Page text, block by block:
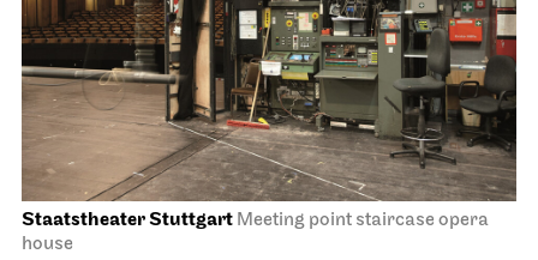
Staatstheater Stuttgart Meeting point staircase opera
house